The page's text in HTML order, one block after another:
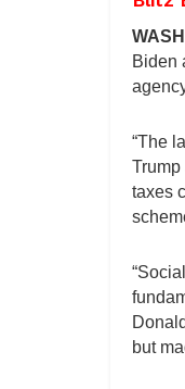
Biden
“The
taxes
but